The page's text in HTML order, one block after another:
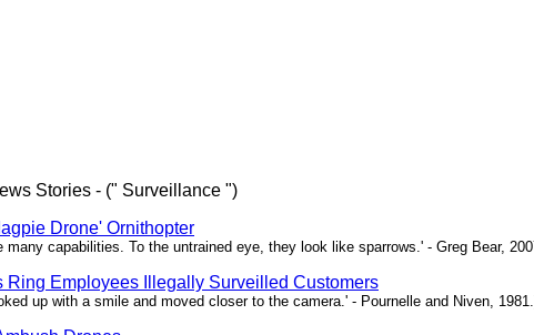
Stories - (" Surveillance ")
Drone' Ornithopter
many capabilities. To the untrained eye, they look like sparrows.' - Greg Bear,
Ring Employees Illegally Surveilled Customers
up with a smile and moved closer to the camera.' - Pournelle and Niven,